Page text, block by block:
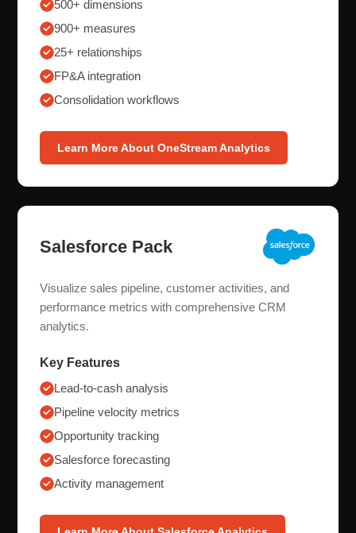
500+ dimensions
900+ measures
25+ relationships
FP&A integration
Consolidation workflows
Learn More About OneStream Analytics
Salesforce Pack
Visualize sales pipeline, customer activities, and
performance metrics with comprehensive CRM
analytics.
Key Features
Lead-to-cash analysis
Pipeline velocity metrics
Opportunity tracking
Salesforce forecasting
Activity management